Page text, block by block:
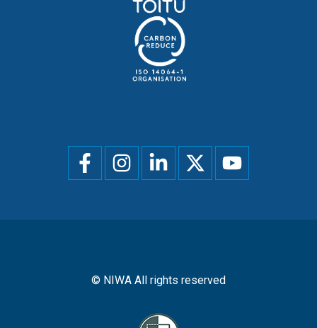
Social
menu
© NIWA All rights reserved